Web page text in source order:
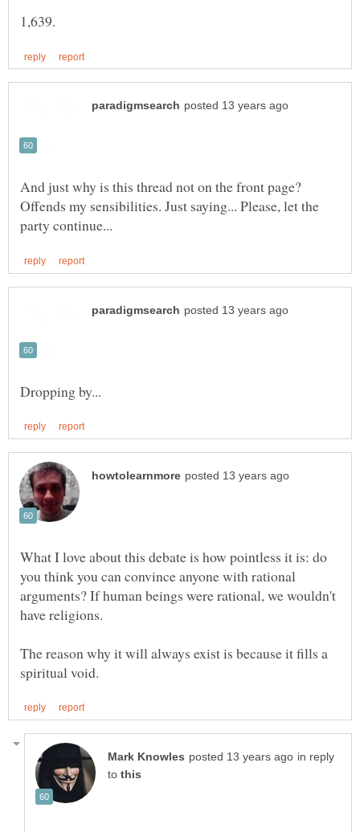
And just why is this thread not on the front page?
Offends my sensibilities. Just saying... Please, let the
What I love about this debate is how pointless it is: do
you think you can convince anyone with rational
arguments? If human beings were rational, we wouldn't
have religions.
The reason why it will always exist is because it fills a
in reply
to